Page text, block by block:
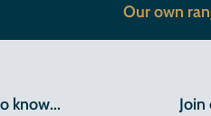
Our own
know...